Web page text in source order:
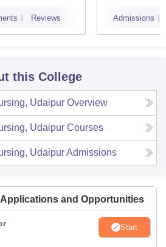
Reviews Admissions
this College
Udaipur Overview
Udaipur Courses
UdaipurAdmissions
and Opportunities
Start